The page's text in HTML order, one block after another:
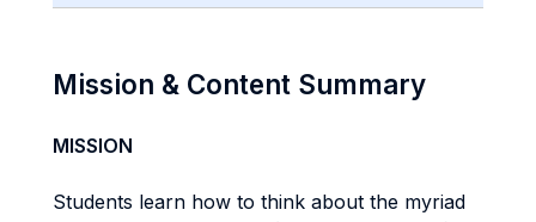
Mission & Content Summary
MISSION
Students learn how to think about the myriad